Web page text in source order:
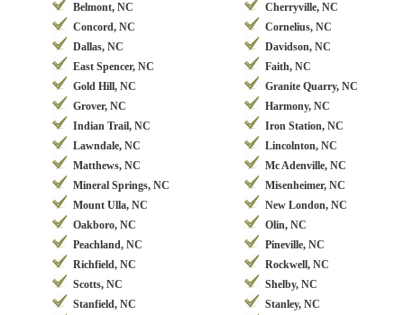
Belmont, NC
Cherryville, NC
Concord, NC
Cornelius, NC
Dallas, NC
Davidson, NC
East Spencer, NC
Faith, NC
Gold Hill, NC
Granite Quarry, NC
Grover, NC
Harmony, NC
Indian Trail, NC
Iron Station, NC
Lawndale, NC
Lincolnton, NC
Matthews, NC
Mc Adenville, NC
Mineral Springs, NC
Misenheimer, NC
Mount Ulla, NC
New London, NC
Oakboro, NC
Olin, NC
Peachland, NC
Pineville, NC
Richfield, NC
Rockwell, NC
Scotts, NC
Shelby, NC
Stanfield, NC
Stanley, NC